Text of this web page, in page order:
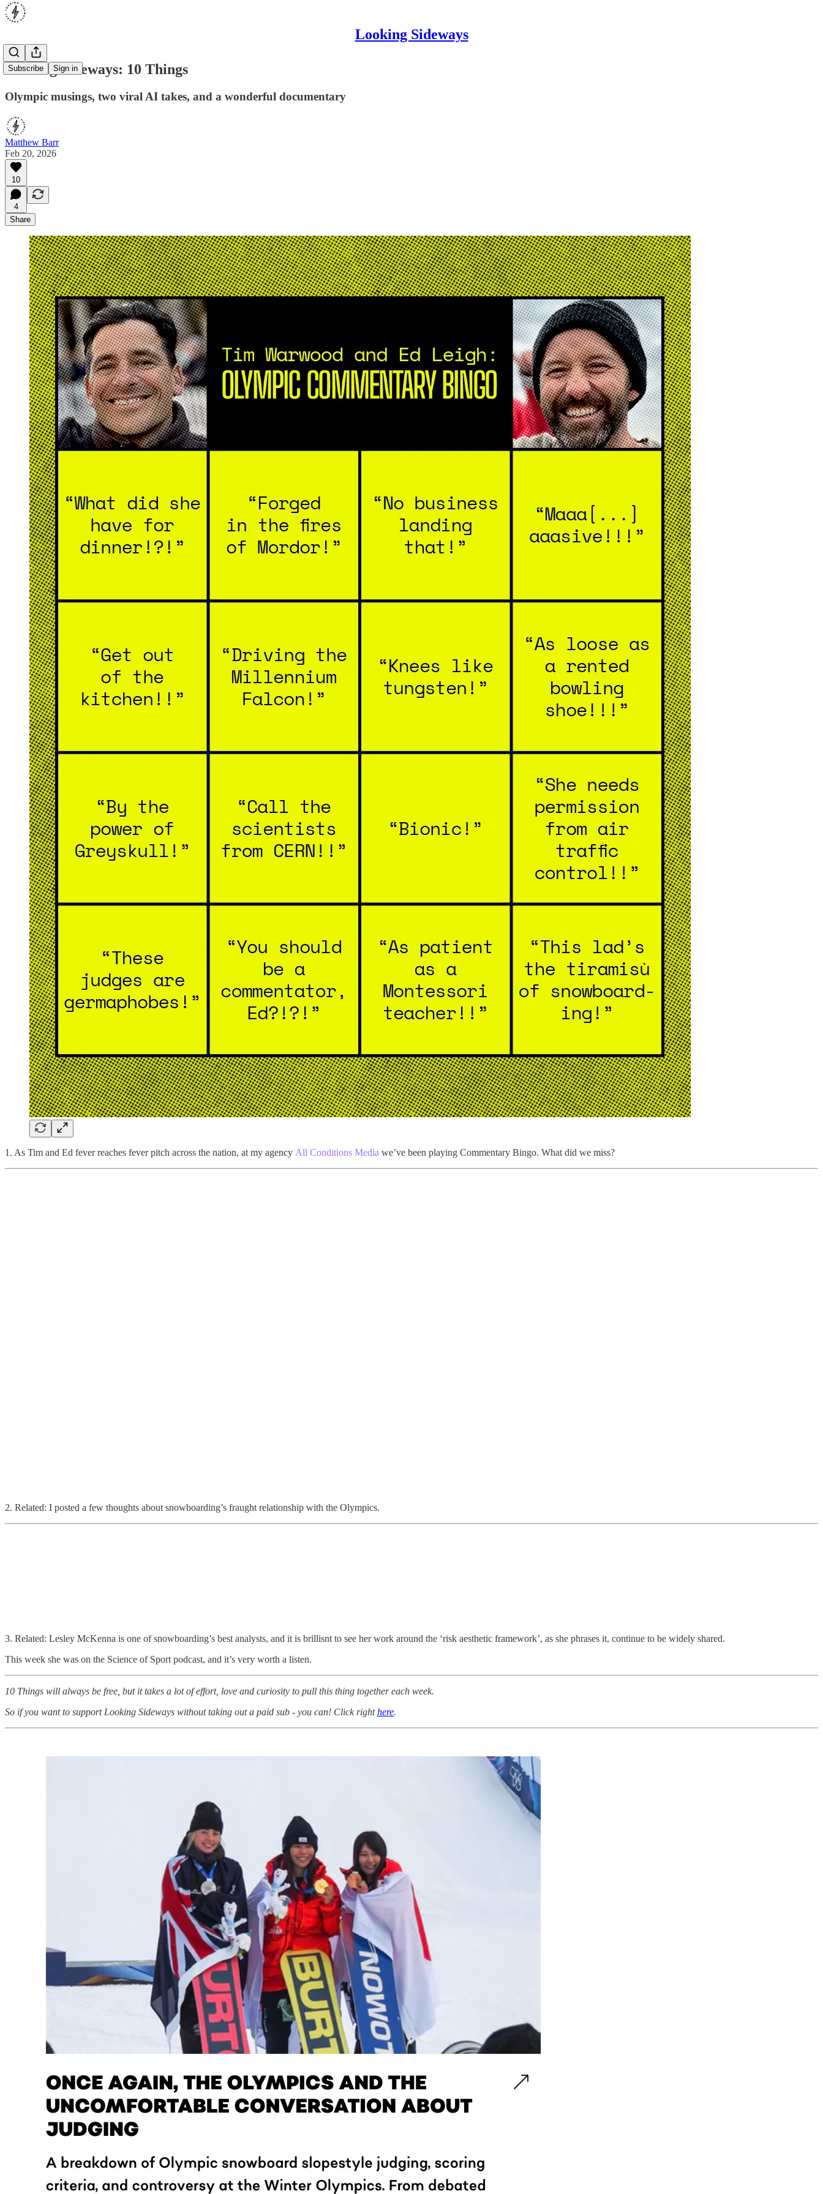
Looking Sideways
Subscribe Sign in
Looking Sideways: 10 Things
Olympic musings, two viral AI takes, and a wonderful documentary
Matthew Barr
Feb 20, 2026
10
4
Share
1. As Tim and Ed fever reaches fever pitch across the nation, at my agency All Conditions Media we’ve been playing Commentary Bingo. What did we miss?
2. Related: I posted a few thoughts about snowboarding’s fraught relationship with the Olympics.
3. Related: Lesley McKenna is one of snowboarding’s best analysts, and it is brillisnt to see her work around the ‘risk aesthetic framework’, as she phrases it, continue to be widely shared.
This week she was on the Science of Sport podcast, and it’s very worth a listen.
10 Things will always be free, but it takes a lot of effort, love and curiosity to pull this thing together each week.
So if you want to support Looking Sideways without taking out a paid sub - you can! Click righthere.